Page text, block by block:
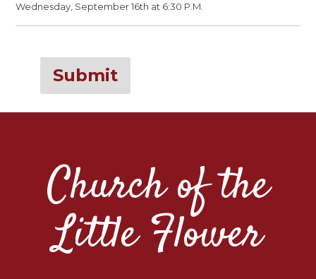
Wednesday, September 16th at 6:30 P.M.
Submit
Church of the
Little Flower